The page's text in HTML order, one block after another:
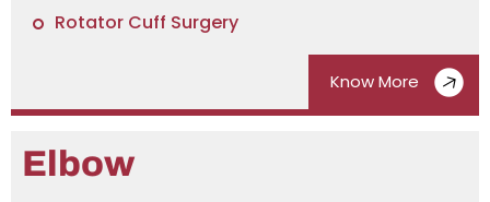
Rotator Cuff Surgery
Know More
Elbow